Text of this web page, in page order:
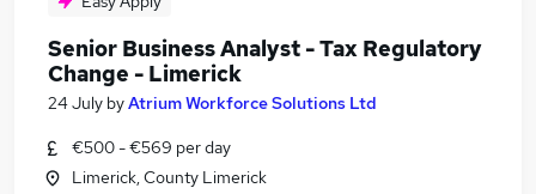
Senior Business Analyst - Tax Regulatory
Change - Limerick
24 July byAtrium Workforce Solutions Ltd
€500 - €569 per day
Limerick, County Limerick